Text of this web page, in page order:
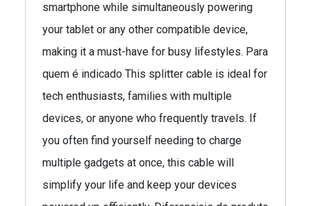
smartphone while simultaneously powering
your tablet or any other compatible device,
making it a must-have for busy lifestyles. Para
quem é indicado This splitter cable is ideal for
tech enthusiasts, families with multiple
devices, or anyone who frequently travels. If
you often find yourself needing to charge
multiple gadgets at once, this cable will
simplify your life and keep your devices